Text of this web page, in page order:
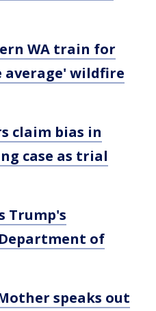
WA train for
average' wildfire
claim bias in
case as trial
Trump's
of
Mother speaks out